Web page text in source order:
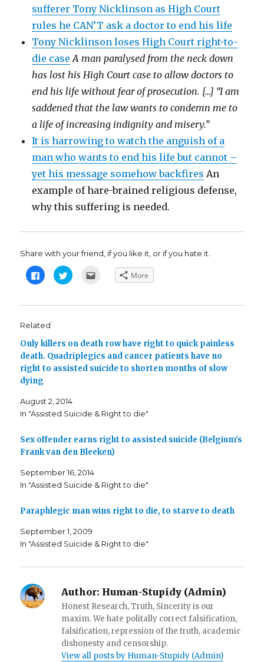
sufferer Tony Nicklinson as High Court
rules he CAN’T ask a doctor to end his life
Tony Nicklinson loses High Court right-to-
die case A man paralysed from the neck down
has lost his High Court case to allow doctors to
end his life without fear of prosecution. […] “I am
saddened that the law wants to condemn me to
a life of increasing indignity and misery.”
It is harrowing to watch the anguish of a
man who wants to end his life but cannot –
yet his message somehow backfires An
example of hare-brained religious defense,
why this suffering is needed.
Share with your friend, if you like it, or if you hate it.
C
l
t
s
h
r
o
n
F
a
c
b
o
o
O
p
e
n
i
n
n
w
i
o
w
)
C
l
t
r
o
n
T
t
e
r
p
e
n
s
n
n
e
n
o
w
)
t
i
t
h
i
r
n
d
(
O
s
n
e
n
d
)
More
Related
Only killers on death row have right to quick painless
death. Quadriplegics and cancer patients have no
right to assisted suicide to shorten months of slow
dying
August 2, 2014
In "Assisted Suicide & Right to die"
Sex offender earns right to assisted suicide (Belgium's
Frank van den Bleeken)
September 16, 2014
In "Assisted Suicide & Right to die"
Paraphlegic man wins right to die, to starve to death
September 1, 2009
In "Assisted Suicide & Right to die"
Author: Human-Stupidy (Admin)
Honest Research, Truth, Sincerity is our
maxim. We hate politally correct falsification,
falsification, repression of the truth, academic
dishonesty and censorship.
View all posts by Human-Stupidy (Admin)